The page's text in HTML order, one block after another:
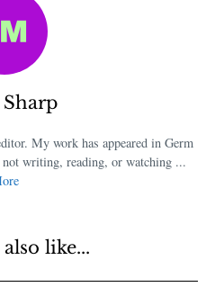
My work has appeared in Germ
writing, reading, or watching ...
like...